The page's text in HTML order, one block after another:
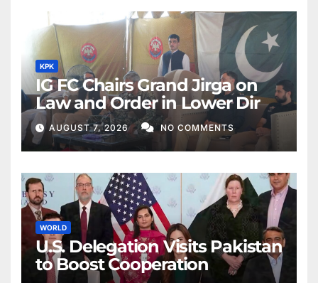
KPK
IG FC Chairs Grand Jirga on
Law and Order in Lower Dir
AUGUST 7, 2026 NO COMMENTS
WORLD
U.S. Delegation Visits Pakistan
to Boost Cooperation